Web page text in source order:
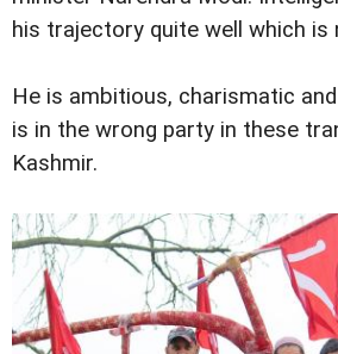
his trajectory quite well which is
He is ambitious, charismatic
is in the wrong party in these
Kashmir.